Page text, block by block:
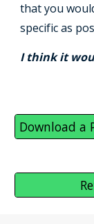
that you
specific as
I think it